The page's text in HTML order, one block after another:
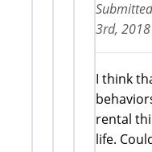
3rd,
I think
rental
life.